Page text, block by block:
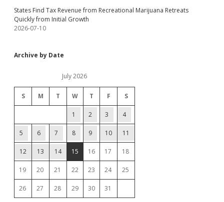
States Find Tax Revenue from Recreational Marijuana Retreats
Quickly from Initial Growth
2026-07-10
Archive by Date
July 2026
S M T W T F S
1 2 3 4
5 6 7 8 9 10 11
12 13 14 15 16 17 18
19 20 21 22 23 24 25
26 27 28 29 30 31